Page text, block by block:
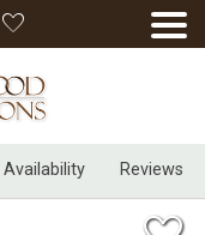
Availability Reviews